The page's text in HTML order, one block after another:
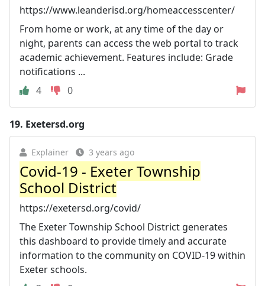
https://www.leanderisd.org/homeaccesscenter/
From home or work, at any time of the day or
night, parents can access the web portal to track
academic achievement. Features include: Grade
notifications ...
4
0
19. Exetersd.org
Explainer 3 years ago
Covid-19 - Exeter Township
School District
https://exetersd.org/covid/
The Exeter Township School District generates
this dashboard to provide timely and accurate
information to the community on COVID-19 within
Exeter schools.